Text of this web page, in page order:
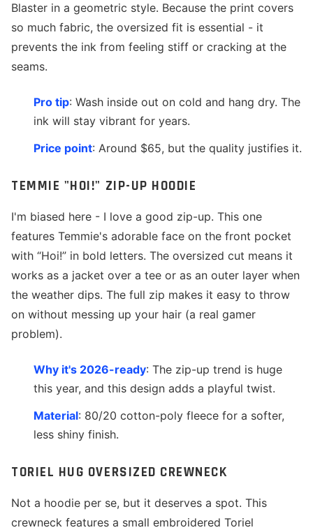
Blaster in a geometric style. Because the print covers
so much fabric, the oversized fit is essential - it
prevents the ink from feeling stiff or cracking at the
seams.
Pro tip: Wash inside out on cold and hang dry. The
ink will stay vibrant for years.
Price point: Around $65, but the quality justifies it.
TEMMIE "HOI!" ZIP-UP HOODIE
I'm biased here - I love a good zip-up. This one
features Temmie's adorable face on the front pocket
with “Hoi!” in bold letters. The oversized cut means it
works as a jacket over a tee or as an outer layer when
the weather dips. The full zip makes it easy to throw
on without messing up your hair (a real gamer
problem).
Why it's 2026-ready: The zip-up trend is huge
this year, and this design adds a playful twist.
Material: 80/20 cotton-poly fleece for a softer,
less shiny finish.
TORIEL HUG OVERSIZED CREWNECK
Not a hoodie per se, but it deserves a spot. This
crewneck features a small embroidered Toriel